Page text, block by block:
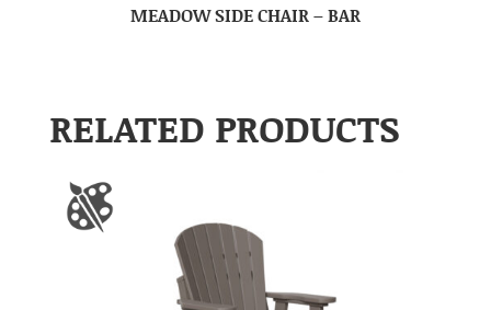
MEADOW SIDE CHAIR – BAR
RELATED PRODUCTS